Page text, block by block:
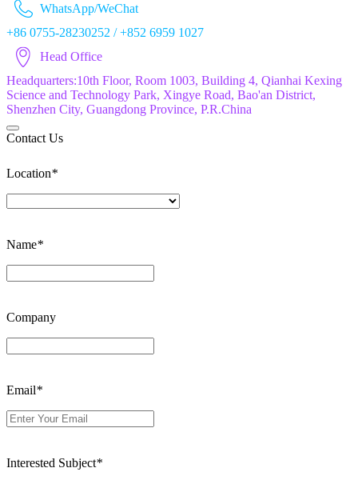
WhatsApp/WeChat
+86 0755-28230252 / +852 6959 1027
Head Office
Headquarters:10th Floor, Room 1003, Building 4, Qianhai Kexing
Science and Technology Park, Xingye Road, Bao'an District,
Shenzhen City, Guangdong Province, P.R.China
Contact Us
Location*
Name*
Company
Email*
Interested Subject*